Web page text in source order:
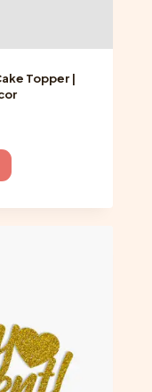
Topper |
This
product
has
be
chosen
on